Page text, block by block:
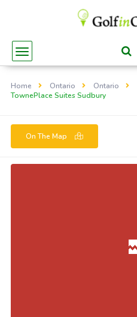
Home Ontario Ontario
TownePlace Suites Sudbury
On The Map